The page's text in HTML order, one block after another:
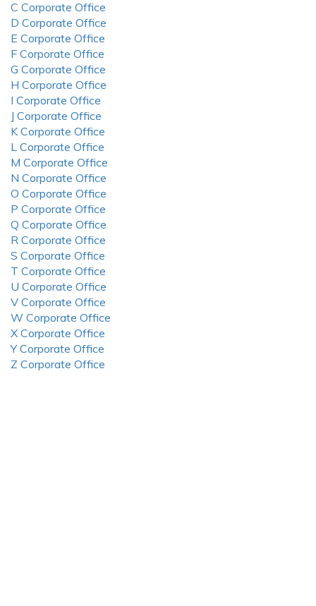
C Corporate Office
D Corporate Office
E Corporate Office
F Corporate Office
G Corporate Office
H Corporate Office
I Corporate Office
J Corporate Office
K Corporate Office
L Corporate Office
M Corporate Office
N Corporate Office
O Corporate Office
P Corporate Office
Q Corporate Office
R Corporate Office
S Corporate Office
T Corporate Office
U Corporate Office
V Corporate Office
W Corporate Office
X Corporate Office
Y Corporate Office
Z Corporate Office